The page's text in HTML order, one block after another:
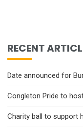
RECENT
Date announced for
Congleton Pride to
Charity ball to support